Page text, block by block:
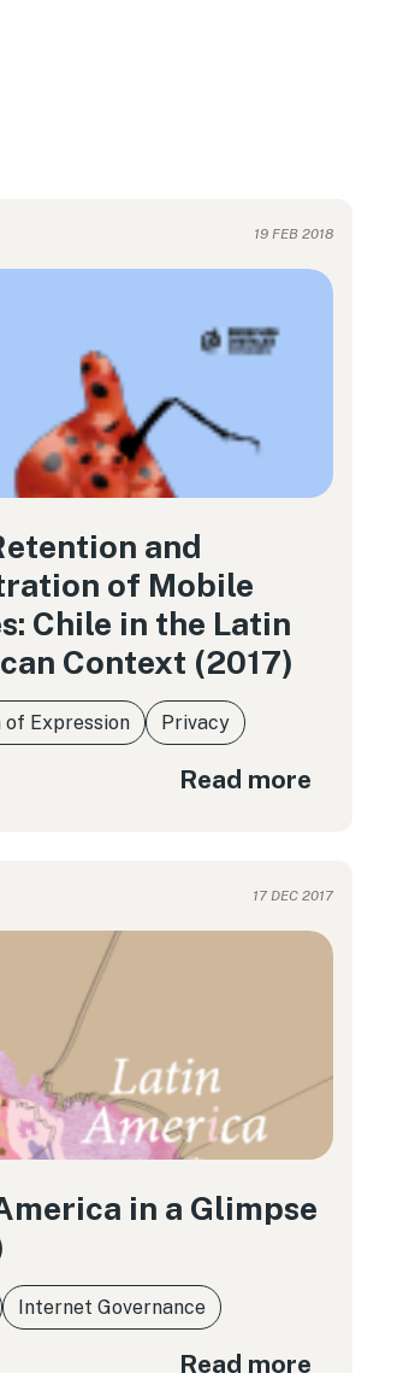
19 FEB 2018
and
of Mobile
Chile in the Latin
Context (2017)
of Expression Privacy
Read more
17 DEC 2017
in a Glimpse
Internet Governance
Read more